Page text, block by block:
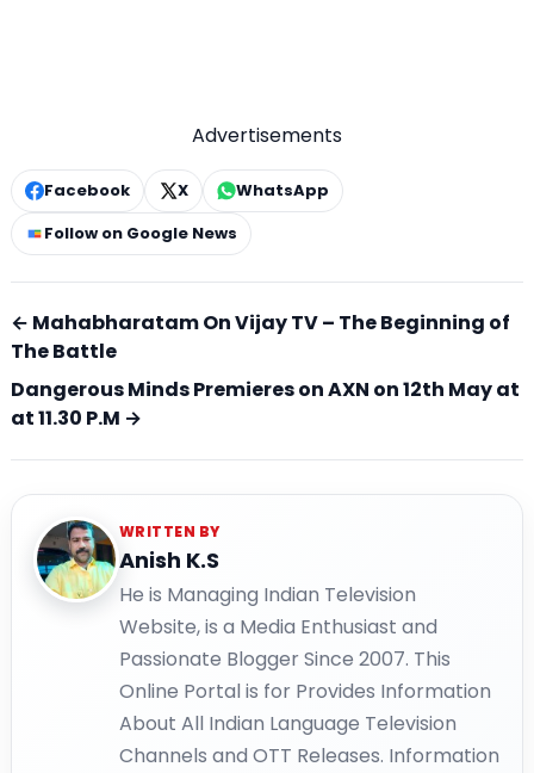
Advertisements
Facebook X
WhatsApp
Follow on Google News
← Mahabharatam On Vijay TV – The Beginning of
The Battle
Dangerous Minds Premieres on AXN on 12th May at
at 11.30 P.M →
WRITTEN BY
Anish K.S
He is Managing Indian Television
Website, is a Media Enthusiast and
Passionate Blogger Since 2007. This
Online Portal is for Provides Information
About All Indian Language Television
Channels and OTT Releases. Information